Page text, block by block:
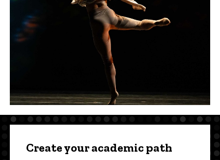
Create your academic path